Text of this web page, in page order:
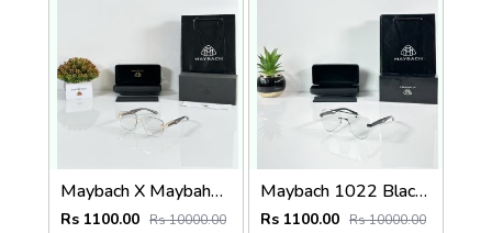
Maybach X Maybahe 1030 Gold Day Night Color Changing Glass
Rs 1100.00 Rs 10000.00
Maybach 1022 Black Day Night Color Changing Glass
Rs 1100.00 Rs 10000.00